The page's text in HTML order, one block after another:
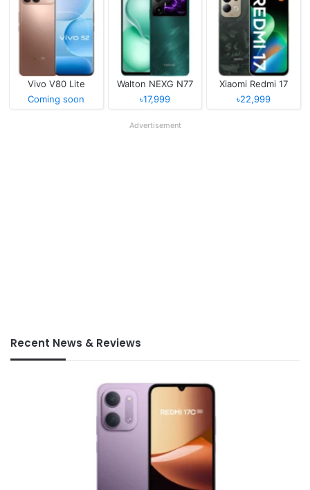
Vivo V80 Lite
Coming soon
Walton NEXG N77
৳17,999
Xiaomi Redmi 17
৳22,999
Advertisement
Recent News & Reviews